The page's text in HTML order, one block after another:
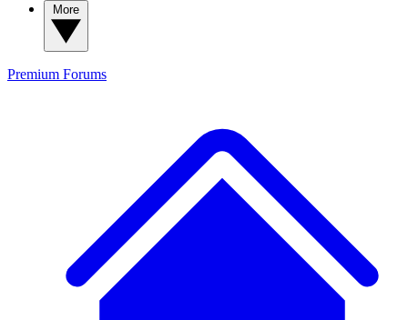
Premium Forums